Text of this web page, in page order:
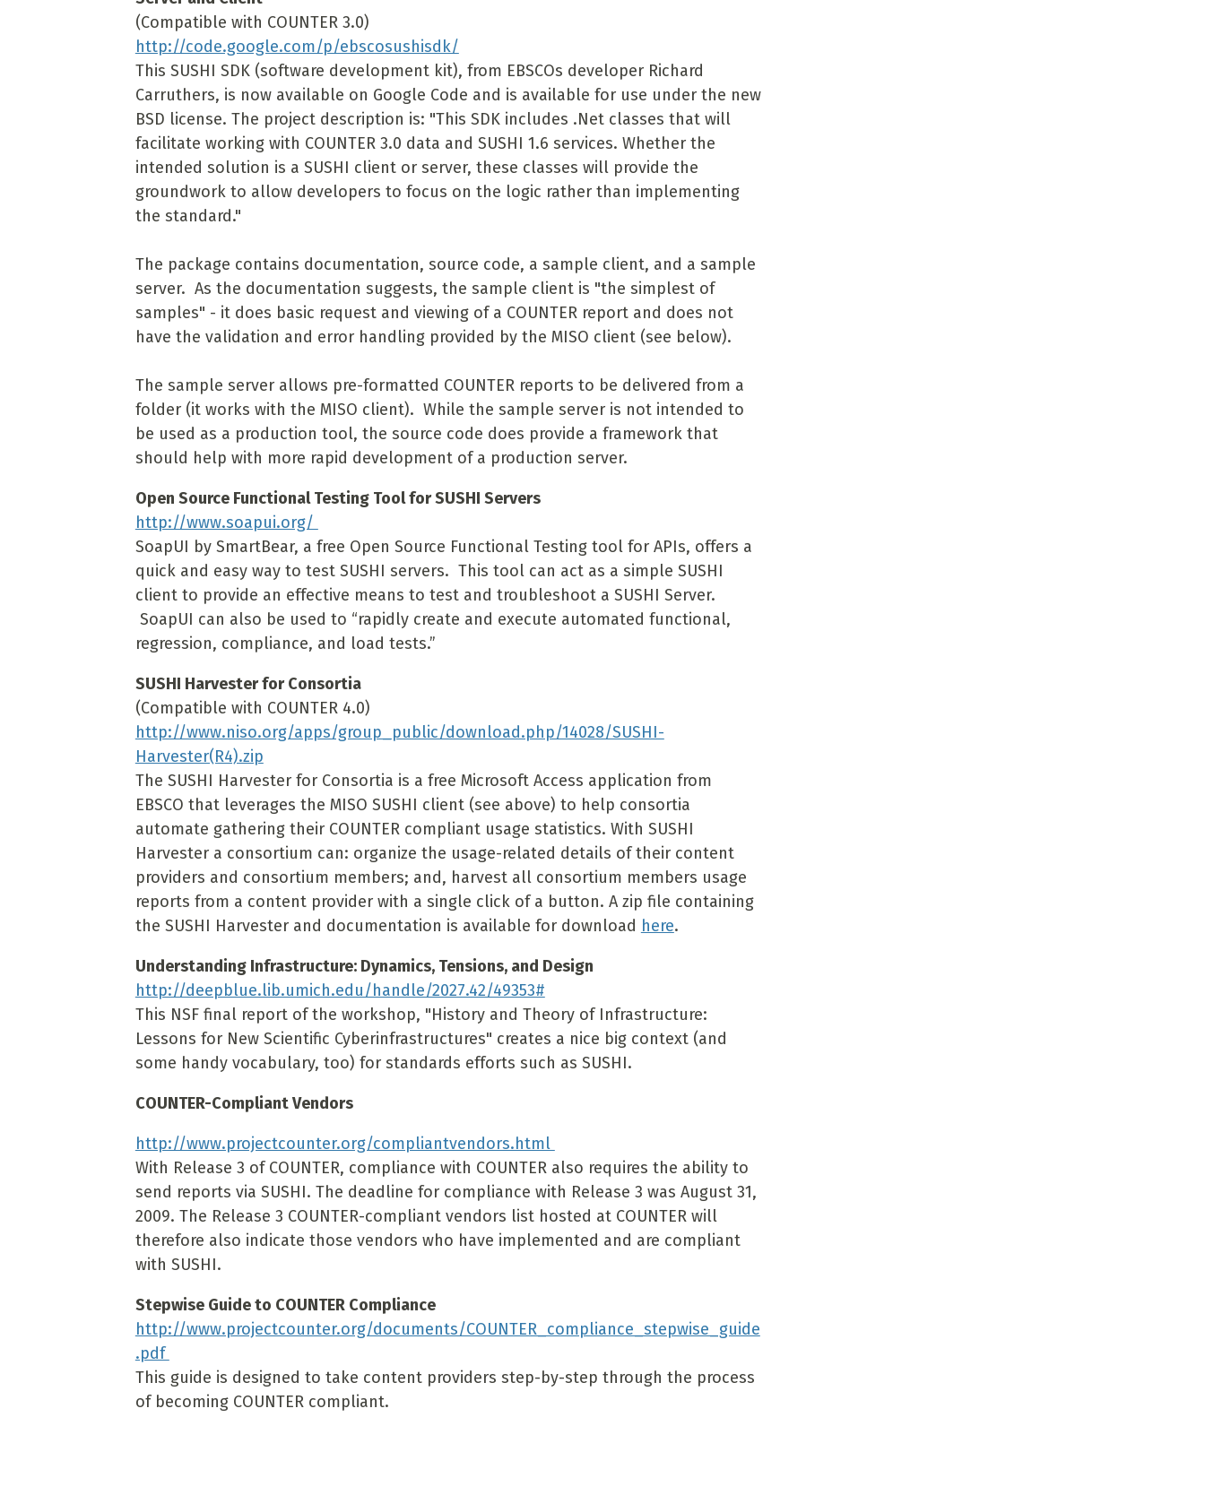
(Compatible with COUNTER 3.0)
http://code.google.com/p/ebscosushisdk/
This SUSHI SDK (software development kit), from EBSCOs developer Richard
Carruthers, is now available on Google Code and is available for use under the new
BSD license. The project description is: "This SDK includes .Net classes that will
facilitate working with COUNTER 3.0 data and SUSHI 1.6 services. Whether the
intended solution is a SUSHI client or server, these classes will provide the
groundwork to allow developers to focus on the logic rather than implementing
the standard."
The package contains documentation, source code, a sample client, and a sample
server. As the documentation suggests, the sample client is "the simplest of
samples" - it does basic request and viewing of a COUNTER report and does not
have the validation and error handling provided by the MISO client (see below).
The sample server allows pre-formatted COUNTER reports to be delivered from a
folder (it works with the MISO client). While the sample server is not intended to
be used as a production tool, the source code does provide a framework that
should help with more rapid development of a production server.
Open Source Functional Testing Tool for SUSHI Servers
http://www.soapui.org/
SoapUI by SmartBear, a free Open Source Functional Testing tool for APIs, offers a
quick and easy way to test SUSHI servers. This tool can act as a simple SUSHI
client to provide an effective means to test and troubleshoot a SUSHI Server.
SoapUI can also be used to “rapidly create and execute automated functional,
regression, compliance, and load tests.”
SUSHI Harvester for Consortia
(Compatible with COUNTER 4.0)
http://www.niso.org/apps/group_public/download.php/14028/SUSHI-
Harvester(R4).zip
The SUSHI Harvester for Consortia is a free Microsoft Access application from
EBSCO that leverages the MISO SUSHI client (see above) to help consortia
automate gathering their COUNTER compliant usage statistics. With SUSHI
Harvester a consortium can: organize the usage-related details of their content
providers and consortium members; and, harvest all consortium members usage
reports from a content provider with a single click of a button. A zip file containing
the SUSHI Harvester and documentation is available for download here.
Understanding Infrastructure: Dynamics, Tensions, and Design
http://deepblue.lib.umich.edu/handle/2027.42/49353#
This NSF final report of the workshop, "History and Theory of Infrastructure:
Lessons for New Scientific Cyberinfrastructures" creates a nice big context (and
some handy vocabulary, too) for standards efforts such as SUSHI.
COUNTER-Compliant Vendors
http://www.projectcounter.org/compliantvendors.html
With Release 3 of COUNTER, compliance with COUNTER also requires the ability to
send reports via SUSHI. The deadline for compliance with Release 3 was August 31,
2009. The Release 3 COUNTER-compliant vendors list hosted at COUNTER will
therefore also indicate those vendors who have implemented and are compliant
with SUSHI.
Stepwise Guide to COUNTER Compliance
http://www.projectcounter.org/documents/COUNTER_compliance_stepwise_guide
.pdf
This guide is designed to take content providers step-by-step through the process
of becoming COUNTER compliant.